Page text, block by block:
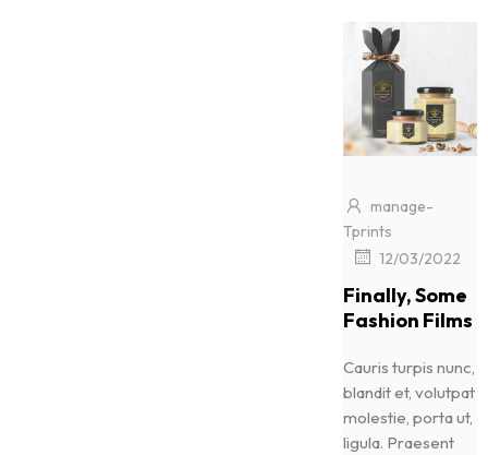
manage-
Tprints
12/03/2022
Finally, Some
Fashion Films
Cauris turpis nunc,
blandit et, volutpat
molestie, porta ut,
ligula. Praesent